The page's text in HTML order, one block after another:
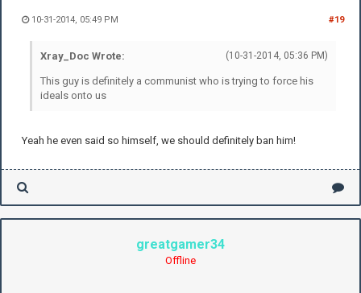
#19
10-31-2014, 05:49 PM
(10-31-2014, 05:36 PM)
Xray_Doc Wrote:
This guy is definitely a communist who is trying to force his
ideals onto us
Yeah he even said so himself, we should definitely ban him!
greatgamer34
Offline